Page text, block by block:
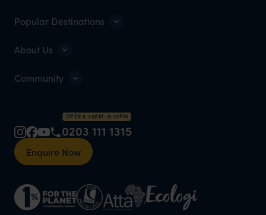
Popular Destinations
About Us
Community
OPEN 8:30AM–5:30PM
0203 111 1315
Enquire Now